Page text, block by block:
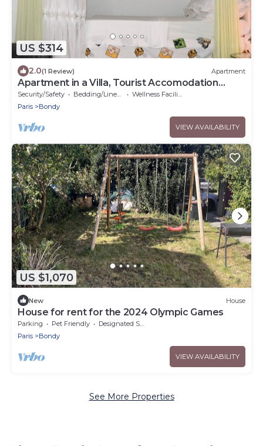
US $314
2.0(1 Review) Apartment
Apartment in a Villa, Tourist Accomodation
Grand Paris
Security/Safety Bedding/Linens
Wellness Facilities
Paris
Bondy
VIEW AVAILABILITY
US $1,070
New House
House for rent for the 2024 Olympic Games
Parking Pet Friendly
Designated Smoking Area
Paris
Bondy
VIEW AVAILABILITY
See More Properties